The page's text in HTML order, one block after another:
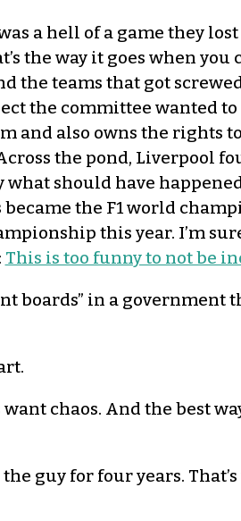
a hell of a game they
the way it goes when you
the teams that got
the committee wanted to
also owns the rights to
the pond, Liverpool
should have
the F1 world
this year. I’m
This is too funny to not be
boards” in a government
chaos. And the best
guy for four years.